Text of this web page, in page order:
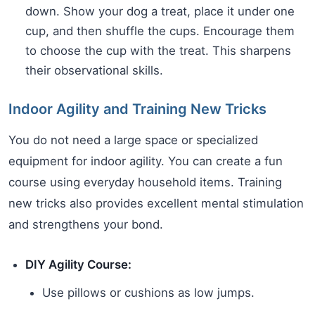
down. Show your dog a treat, place it under one
cup, and then shuffle the cups. Encourage them
to choose the cup with the treat. This sharpens
their observational skills.
Indoor Agility and Training New Tricks
You do not need a large space or specialized
equipment for indoor agility. You can create a fun
course using everyday household items. Training
new tricks also provides excellent mental stimulation
and strengthens your bond.
DIY Agility Course:
Use pillows or cushions as low jumps.